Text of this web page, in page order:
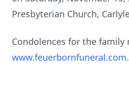
Presbyterian Church,
Condolences for the family
www.feuerbornfuneral.com.